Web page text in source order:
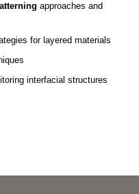
approaches and
for layered materials
interfacial structures